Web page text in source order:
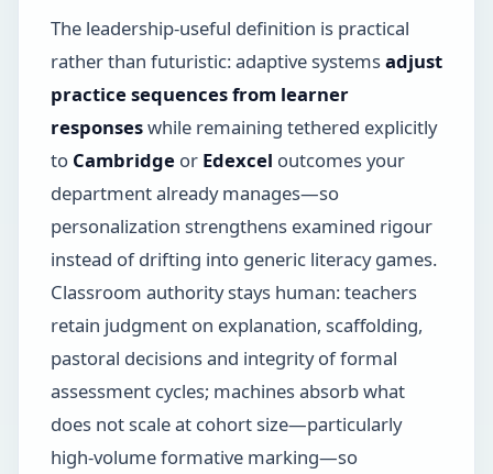
The leadership-useful definition is practical
rather than futuristic: adaptive systemsadjust
practice sequences from learner
responseswhile remaining tethered explicitly
to Cambridgeor Edexcel outcomes your
department already manages—so
personalization strengthens examined rigour
instead of drifting into generic literacy games.
Classroom authority stays human: teachers
retain judgment on explanation, scaffolding,
pastoral decisions and integrity of formal
assessment cycles; machines absorb what
does not scale at cohort size—particularly
high-volume formative marking—so